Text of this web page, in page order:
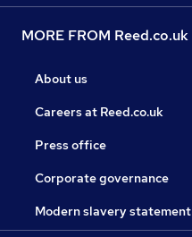
MORE FROM Reed.co.uk
About us
Careers at Reed.co.uk
Press office
Corporate governance
Modern slavery statement